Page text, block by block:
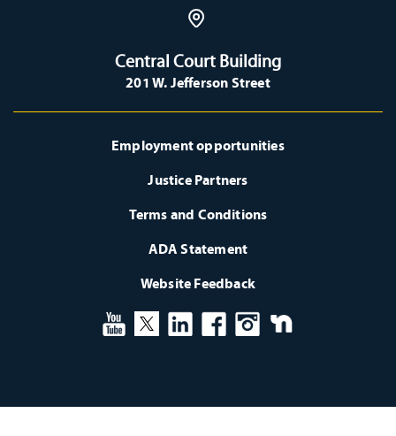
Central Court Building
201 W. Jefferson Street
Employment opportunities
Justice Partners
Terms and Conditions
ADA Statement
Website Feedback